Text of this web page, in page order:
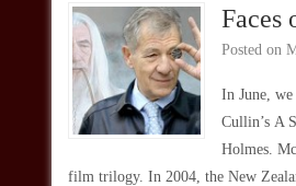
Faces
Posted on
In June,
Cullin’s A
Holmes.
film trilogy. In 2004, the New